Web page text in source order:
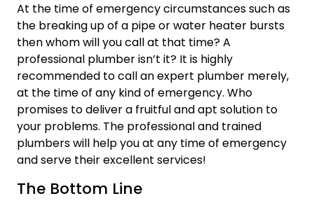
At the time of emergency circumstances such as
the breaking up of a pipe or water heater bursts
then whom will you call at that time? A
professional plumber isn’t it? It is highly
recommended to call an expert plumber merely,
at the time of any kind of emergency. Who
promises to deliver a fruitful and apt solution to
your problems. The professional and trained
plumbers will help you at any time of emergency
and serve their excellent services!
The Bottom Line